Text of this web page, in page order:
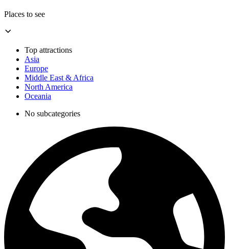
Places to see
Top attractions
Asia
Europe
Middle East & Africa
North America
Oceania
No subcategories